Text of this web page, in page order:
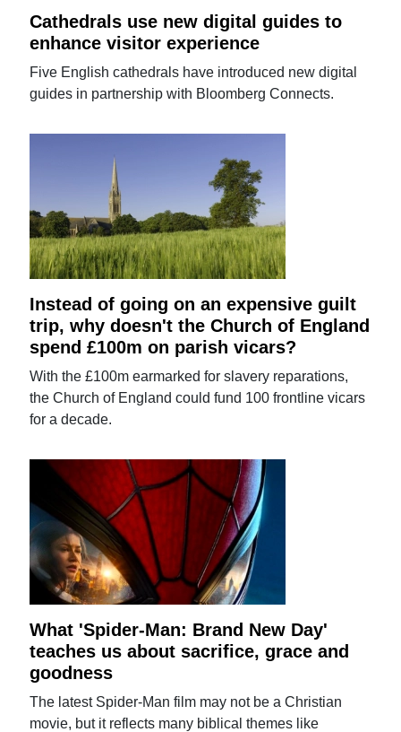
Cathedrals use new digital guides to
enhance visitor experience
Five English cathedrals have introduced new digital
guides in partnership with Bloomberg Connects.
Instead of going on an expensive guilt
trip, why doesn't the Church of England
spend £100m on parish vicars?
With the £100m earmarked for slavery reparations,
the Church of England could fund 100 frontline vicars
for a decade.
What 'Spider-Man: Brand New Day'
teaches us about sacrifice, grace and
goodness
The latest Spider-Man film may not be a Christian
movie, but it reflects many biblical themes like